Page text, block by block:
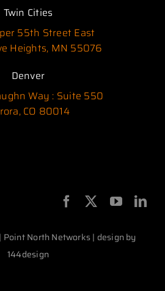
Twin Cities
55th Street East
Heights, MN 55076
Denver
Way : Suite 550
CO 80014
North Networks | design by
144design